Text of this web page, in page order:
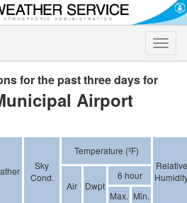
Toggle
for the past three days for
Airport
Sky
Cond.
Temperature (ºF)
Relative
Air Dwpt
6 hour
Max. Min.